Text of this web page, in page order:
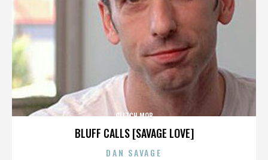
BLUFF CALLS [SAVAGE LOVE]
GLITCH MOB
DAN SAVAGE